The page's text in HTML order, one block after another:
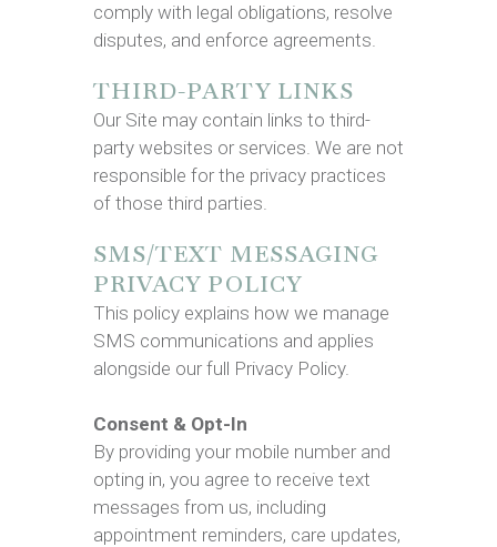
comply with legal obligations, resolve
disputes, and enforce agreements.
THIRD-PARTY LINKS
Our Site may contain links to third-
party websites or services. We are not
responsible for the privacy practices
of those third parties.
SMS/TEXT MESSAGING
PRIVACY POLICY
This policy explains how we manage
SMS communications and applies
alongside our full Privacy Policy.
Consent & Opt-In
By providing your mobile number and
opting in, you agree to receive text
messages from us, including
appointment reminders, care updates,